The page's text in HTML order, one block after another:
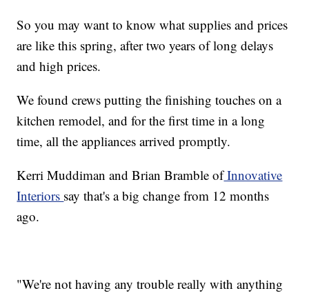
So you may want to know what supplies and prices
are like this spring, after two years of long delays
and high prices.
We found crews putting the finishing touches on a
kitchen remodel, and for the first time in a long
time, all the appliances arrived promptly.
Kerri Muddiman and Brian Bramble ofInnovative
Interiors say that's a big change from 12 months
ago.
"We're not having any trouble really with anything